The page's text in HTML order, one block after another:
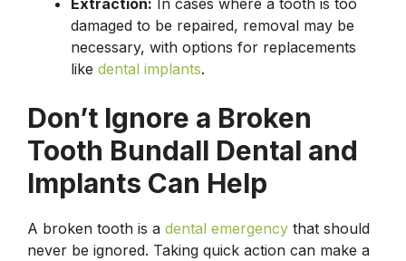
damaged to be repaired, removal may be
necessary, with options for replacements
like dental implants.
Don’t Ignore a Broken
Tooth Bundall Dental and
Implants Can Help
A broken tooth is a dental emergency that should
never be ignored. Taking quick action can make a